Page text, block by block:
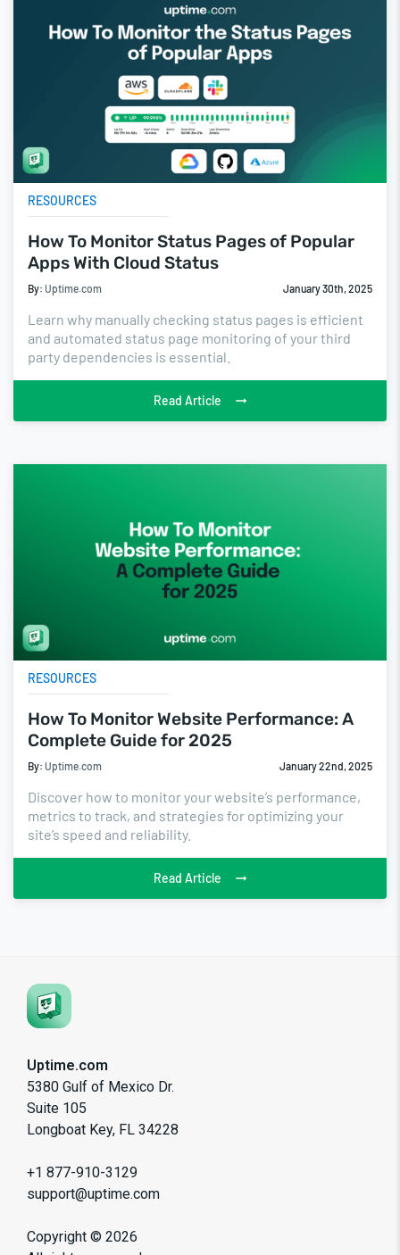
RESOURCES
How To Monitor Status Pages of Popular
Apps With Cloud Status
By: Uptime.com January 30th, 2025
Learn why manually checking status pages is efficient
and automated status page monitoring of your third
party dependencies is essential.
Read Article
RESOURCES
How To Monitor Website Performance: A
Complete Guide for 2025
By: Uptime.com January 22nd, 2025
Discover how to monitor your website’s performance,
metrics to track, and strategies for optimizing your
site’s speed and reliability.
Read Article
Uptime.com
5380 Gulf of Mexico Dr.
Suite 105
Longboat Key, FL 34228
+1 877-910-3129
support@uptime.com
Copyright © 2026